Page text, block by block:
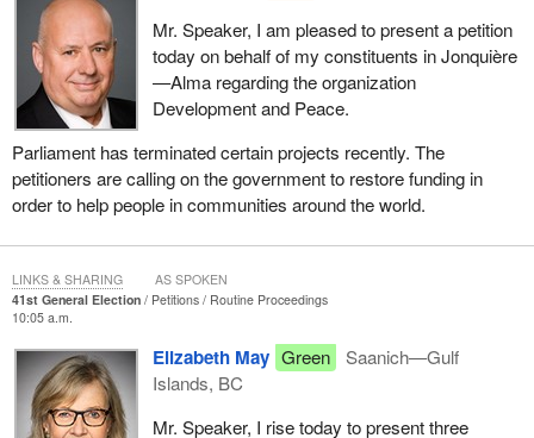
Mr. Speaker, I am pleased to present a petition
today on behalf of my constituents in Jonquière
—Alma regarding the organization
Development and Peace.
Parliament has terminated certain projects recently. The
petitioners are calling on the government to restore funding in
order to help people in communities around the world.
41st General Election Petitions
Routine Proceedings
10:05 a.m.
Elizabeth May Green
Saanich—Gulf
Islands, BC
Mr. Speaker, I rise today to present three
LINKS & SHARING AS SPOKEN